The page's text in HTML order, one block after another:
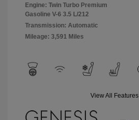
Engine: Twin Turbo Premium
Gasoline V-6 3.5 L/212
Transmission: Automatic
Mileage: 3,591 Miles
View All Features